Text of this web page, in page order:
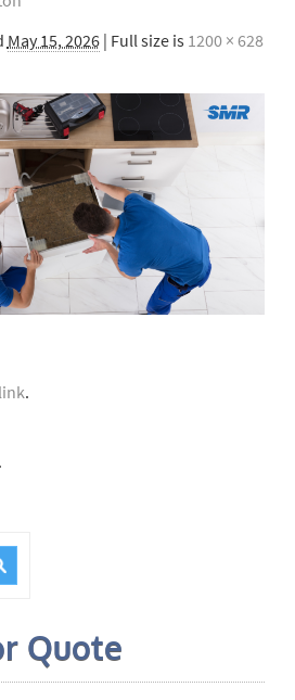
May 15, 2026| Full size is 1200 × 628
.
Quote